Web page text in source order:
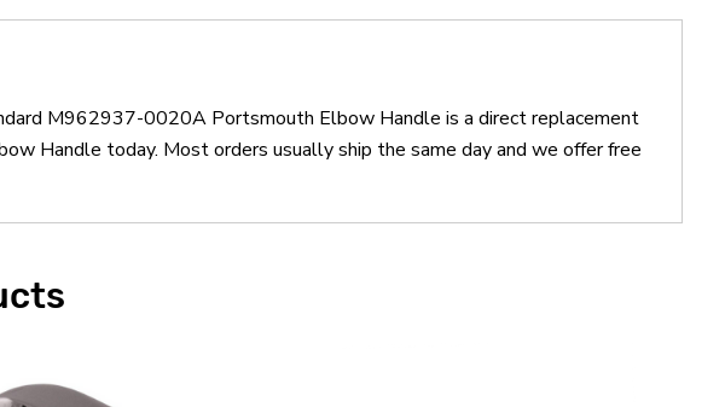
M962937-0020A Portsmouth Elbow Handle is a direct replacement
Handle today. Most orders usually ship the same day and we offer free